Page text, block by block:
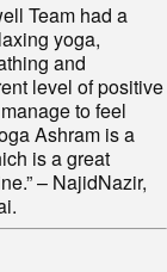
Team had a
yoga,
and
level of positive
to feel
Ashram is a
is a great
– NajidNazir,